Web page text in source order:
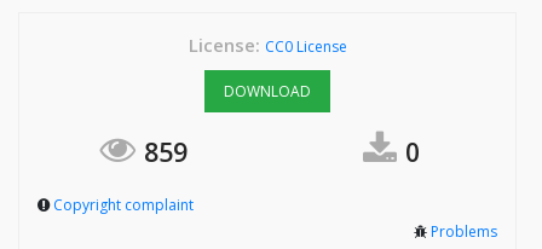
License: CC0 License
DOWNLOAD
859 0
Copyright complaint
Problems